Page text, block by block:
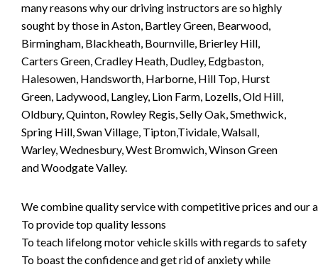
many reasons why our driving instructors are so highly
sought by those in Aston, Bartley Green, Bearwood,
Birmingham, Blackheath, Bournville, Brierley Hill,
Carters Green, Cradley Heath, Dudley, Edgbaston,
Halesowen, Handsworth, Harborne, Hill Top, Hurst
Green, Ladywood, Langley, Lion Farm, Lozells, Old Hill,
Oldbury, Quinton, Rowley Regis, Selly Oak, Smethwick,
Spring Hill, Swan Village, Tipton,Tividale, Walsall,
Warley, Wednesbury, West Bromwich, Winson Green
and Woodgate Valley.
We combine quality service with competitive prices and our
To provide top quality lessons
To teach lifelong motor vehicle skills with regards to safety
To boast the confidence and get rid of anxiety while